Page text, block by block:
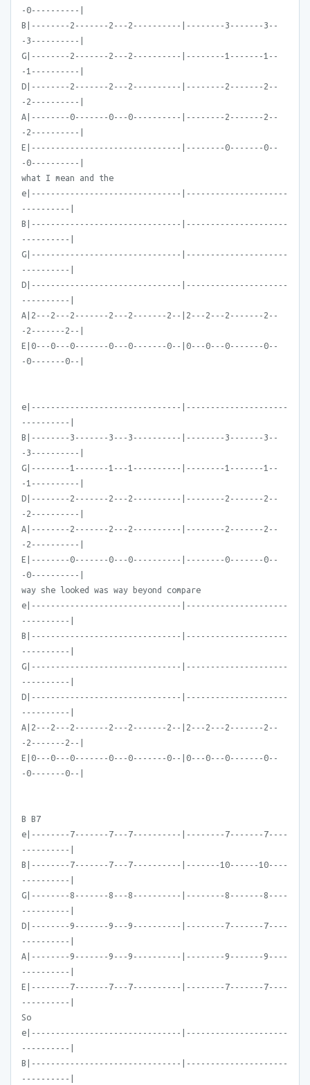
-0----------|
B|--------2-------2---2----------|--------3-------3--
-3----------|
G|--------2-------2---2----------|--------1-------1--
-1----------|
D|--------2-------2---2----------|--------2-------2--
-2----------|
A|--------0-------0---0----------|--------2-------2--
-2----------|
E|-------------------------------|--------0-------0--
-0----------|
what I mean and the
e|-------------------------------|---------------------
----------|
B|-------------------------------|---------------------
----------|
G|-------------------------------|---------------------
----------|
D|-------------------------------|---------------------
----------|
A|2---2---2-------2---2-------2--|2---2---2-------2--
-2-------2--|
E|0---0---0-------0---0-------0--|0---0---0-------0--
-0-------0--|
e|-------------------------------|---------------------
----------|
B|--------3-------3---3----------|--------3-------3--
-3----------|
G|--------1-------1---1----------|--------1-------1--
-1----------|
D|--------2-------2---2----------|--------2-------2--
-2----------|
A|--------2-------2---2----------|--------2-------2--
-2----------|
E|--------0-------0---0----------|--------0-------0--
-0----------|
way she looked was way beyond compare
e|-------------------------------|---------------------
----------|
B|-------------------------------|---------------------
----------|
G|-------------------------------|---------------------
----------|
D|-------------------------------|---------------------
----------|
A|2---2---2-------2---2-------2--|2---2---2-------2--
-2-------2--|
E|0---0---0-------0---0-------0--|0---0---0-------0--
-0-------0--|
B B7
e|--------7-------7---7----------|--------7-------7----
----------|
B|--------7-------7---7----------|-------10------10----
----------|
G|--------8-------8---8----------|--------8-------8----
----------|
D|--------9-------9---9----------|--------7-------7----
----------|
A|--------9-------9---9----------|--------9-------9----
----------|
E|--------7-------7---7----------|--------7-------7----
----------|
So
e|-------------------------------|---------------------
----------|
B|-------------------------------|---------------------
----------|